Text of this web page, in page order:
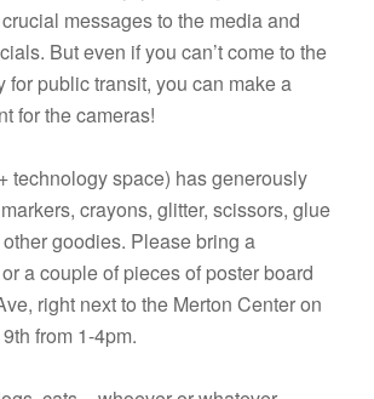
messages to the media and
But even if you can’t come to the
for public transit, you can make a
for the cameras!
technology space) has generously
crayons, glitter, scissors, glue
goodies. Please bring a
a couple of pieces of poster board
right next to the Merton Center on
from 1-4pm.